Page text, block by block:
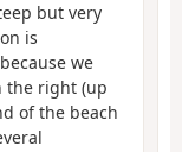
but very
is
we
the right (up
of the beach